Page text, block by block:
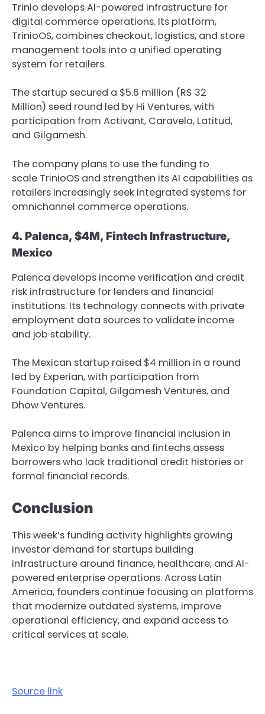
Trinio develops AI-powered infrastructure for
digital commerce operations. Its platform,
TrinioOS, combines checkout, logistics, and store
management tools into a unified operating
system for retailers.
The startup secured a $5.6 million (R$ 32
Million) seed round led by Hi Ventures, with
participation from Activant, Caravela, Latitud,
and Gilgamesh.
The company plans to use the funding to
scale TrinioOS and strengthen its AI capabilities as
retailers increasingly seek integrated systems for
omnichannel commerce operations.
4. Palenca, $4M, Fintech Infrastructure,
Mexico
Palenca develops income verification and credit
risk infrastructure for lenders and financial
institutions. Its technology connects with private
employment data sources to validate income
and job stability.
The Mexican startup raised $4 million in a round
led by Experian, with participation from
Foundation Capital, Gilgamesh Ventures, and
Dhow Ventures.
Palenca aims to improve financial inclusion in
Mexico by helping banks and fintechs assess
borrowers who lack traditional credit histories or
formal financial records.
Conclusion
This week’s funding activity highlights growing
investor demand for startups building
infrastructure around finance, healthcare, and AI-
powered enterprise operations. Across Latin
America, founders continue focusing on platforms
that modernize outdated systems, improve
operational efficiency, and expand access to
critical services at scale.
Source link